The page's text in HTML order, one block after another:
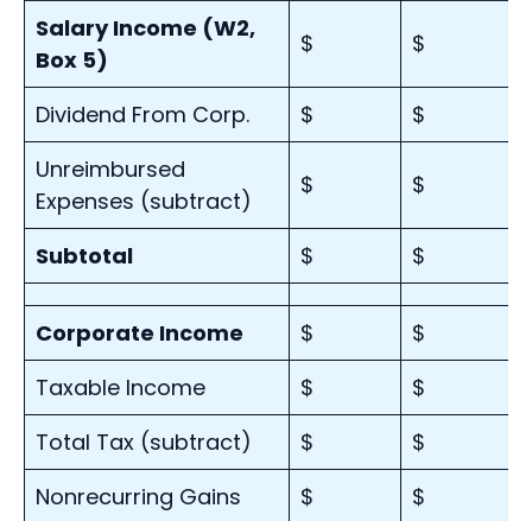
Salary Income (W2,
Box 5)
$ $
Dividend From Corp. $
$
Unreimbursed
Expenses (subtract)
$ $
Subtotal $ $
Corporate Income $
$
Taxable Income
$
$
Total Tax (subtract)
$
$
Nonrecurring Gains
$ $